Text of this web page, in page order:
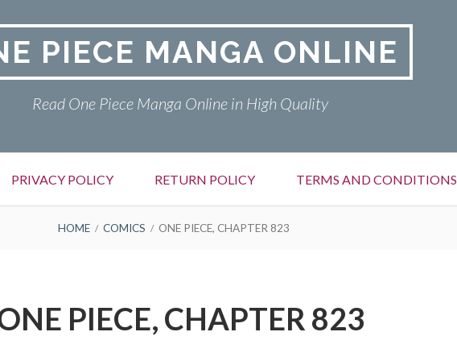
PIECE MANGA ONLINE
Read One Piece Manga Online in High Quality
PRIVACY POLICY RETURN POLICY TERMS AND CONDITIONS
HOME COMICS ONE PIECE, CHAPTER 823
PIECE, CHAPTER 823